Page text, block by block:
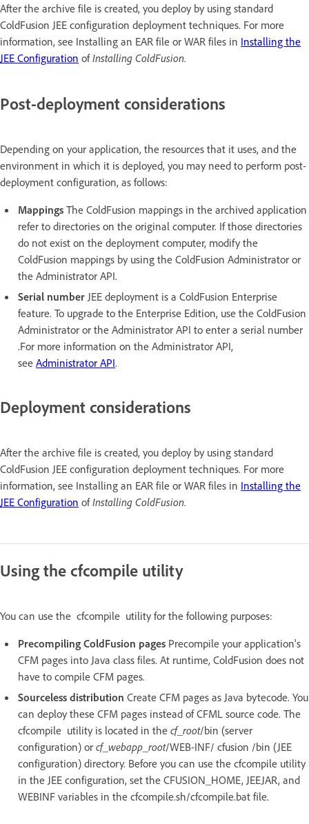
After the archive file is created, you deploy by using standard
ColdFusion JEE configuration deployment techniques. For more
information, see Installing an EAR file or WAR files in Installing the
JEE Configuration ofInstalling ColdFusion.
Post-deployment considerations
Depending on your application, the resources that it uses, and the
environment in which it is deployed, you may need to perform post-
deployment configuration, as follows:
Mappings The ColdFusion mappings in the archived application
refer to directories on the original computer. If those directories
do not exist on the deployment computer, modify the
ColdFusion mappings by using the ColdFusion Administrator or
the Administrator API.
Serial number JEE deployment is a ColdFusion Enterprise
feature. To upgrade to the Enterprise Edition, use the ColdFusion
Administrator or the Administrator API to enter a serial number
.For more information on the Administrator API,
see Administrator API.
Deployment considerations
After the archive file is created, you deploy by using standard
ColdFusion JEE configuration deployment techniques. For more
information, see Installing an EAR file or WAR files in Installing the
JEE Configuration ofInstalling ColdFusion.
Using the cfcompile utility
You can use the cfcompile utility for the following purposes:
Precompiling ColdFusion pages Precompile your application's
CFM pages into Java class files. At runtime, ColdFusion does not
have to compile CFM pages.
Sourceless distribution Create CFM pages as Java bytecode. You
can deploy these CFM pages instead of CFML source code. The
cfcompile utility is located in the cf_root/bin (server
configuration) or cf_webapp_root/WEB-INF/ cfusion /bin (JEE
configuration) directory. Before you can use the cfcompile utility
in the JEE configuration, set the CFUSION_HOME, JEEJAR, and
WEBINF variables in the cfcompile.sh/cfcompile.bat file.